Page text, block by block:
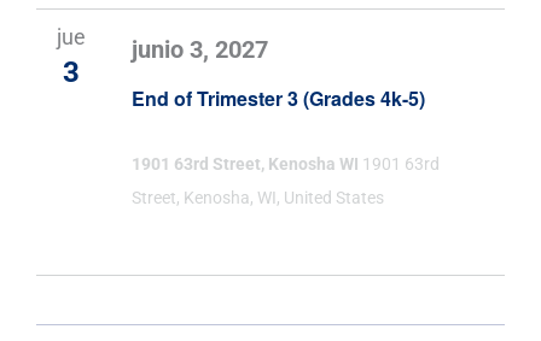
jue
3
End of Trimester 3 (Grades 4k-5)
junio 3, 2027
1901 63rd Street, Kenosha WI 1901 63rd
Street, Kenosha, WI, United States